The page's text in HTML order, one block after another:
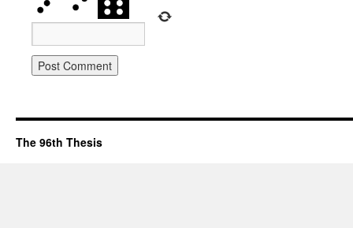
The 96th Thesis